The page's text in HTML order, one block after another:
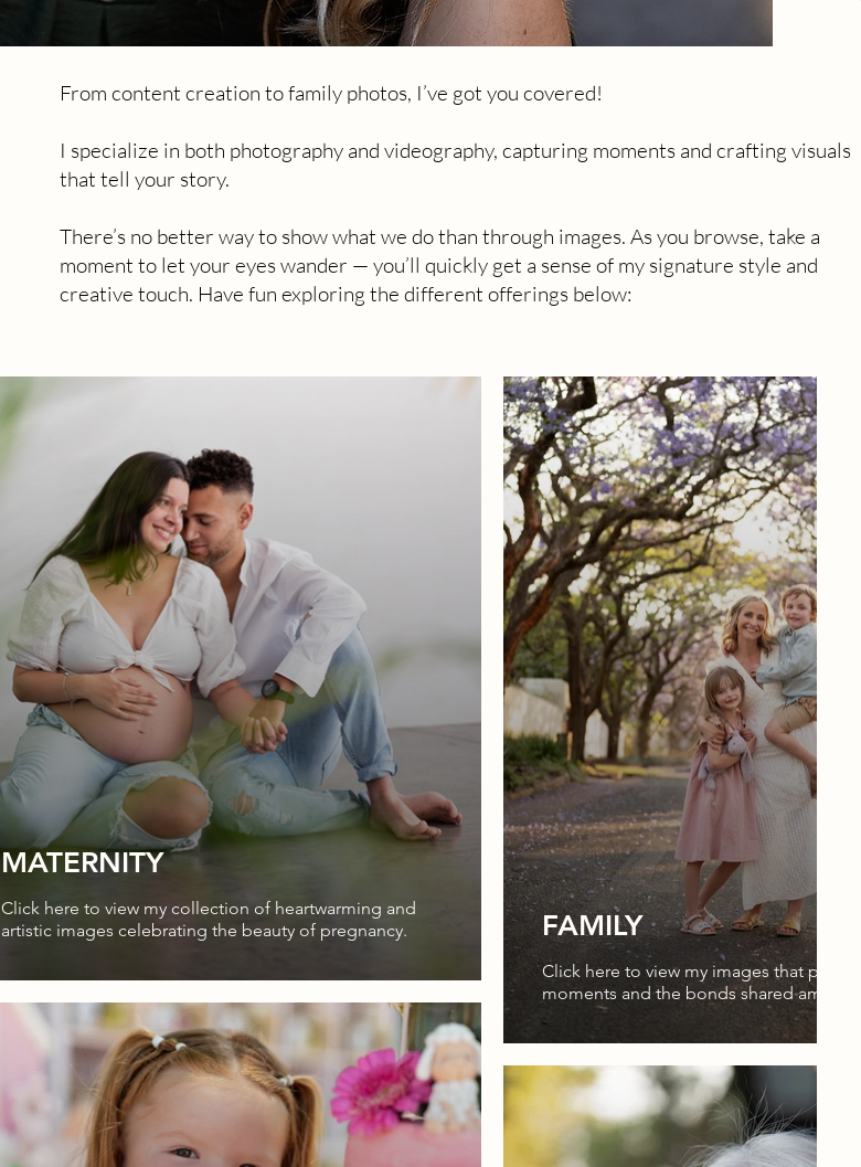
From content creation to family photos, I’ve got you covered!
I specialize in both photography and videography, capturing moments and crafting visuals
that tell your story.
There’s no better way to show what we do than through images. As you browse, take a
moment to let your eyes wander — you’ll quickly get a sense of my signature style and
creative touch. Have fun exploring the different offerings below:
MATERNITY
Click here to view my collection of heartwarming and
artistic images celebrating the beauty of pregnancy.
FAMILY
Click here to view my images that
moments and the bonds shared among